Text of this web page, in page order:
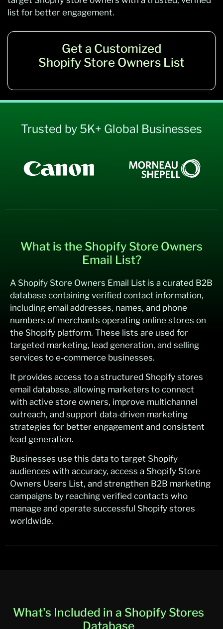
list for better engagement.
Get a Customized
Shopify Store Owners List
Trusted by 5K+ Global Businesses
What is the Shopify Store Owners
Email List?
A Shopify Store Owners Email List is a curated B2B
database containing verified contact information,
including email addresses, names, and phone
numbers of merchants operating online stores on
the Shopify platform. These lists are used for
targeted marketing, lead generation, and selling
services to e-commerce businesses.
It provides access to a structured Shopify stores
email database, allowing marketers to connect
with active store owners, improve multichannel
outreach, and support data-driven marketing
strategies for better engagement and consistent
lead generation.
Businesses use this data to target Shopify
audiences with accuracy, access a Shopify Store
Owners Users List, and strengthen B2B marketing
campaigns by reaching verified contacts who
manage and operate successful Shopify stores
worldwide.
What's Included in a Shopify Stores
Database